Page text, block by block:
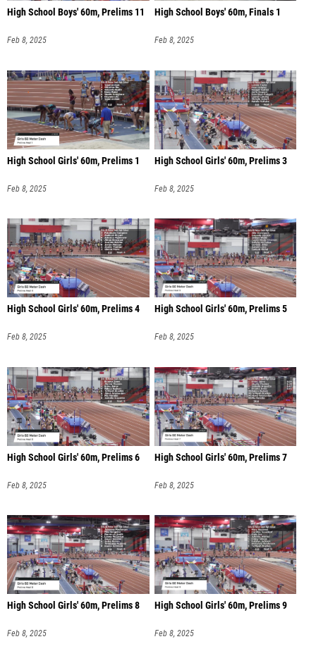
High School Boys' 60m, Prelims 11
Feb 8, 2025
High School Boys' 60m, Finals 1
Feb 8, 2025
High School Girls' 60m, Prelims 1
Feb 8, 2025
High School Girls' 60m, Prelims 3
Feb 8, 2025
High School Girls' 60m, Prelims 4
Feb 8, 2025
High School Girls' 60m, Prelims 5
Feb 8, 2025
High School Girls' 60m, Prelims 6
Feb 8, 2025
High School Girls' 60m, Prelims 7
Feb 8, 2025
High School Girls' 60m, Prelims 8
Feb 8, 2025
High School Girls' 60m, Prelims 9
Feb 8, 2025